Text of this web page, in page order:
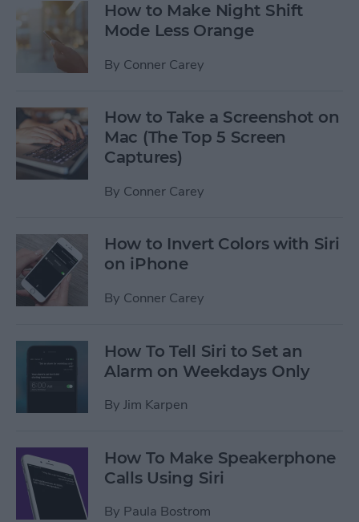
How to Make Night Shift
Mode Less Orange
By Conner Carey
How to Take a Screenshot on
Mac (The Top 5 Screen
Captures)
By Conner Carey
How to Invert Colors with Siri
on iPhone
By Conner Carey
How To Tell Siri to Set an
Alarm on Weekdays Only
By Jim Karpen
How To Make Speakerphone
Calls Using Siri
By Paula Bostrom